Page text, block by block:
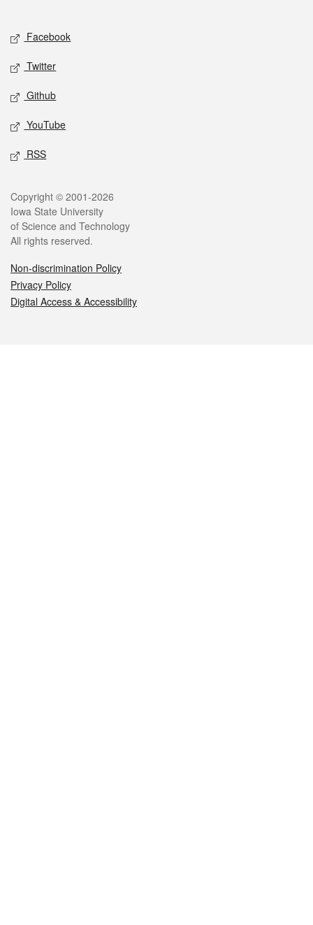
Social media
Facebook
Twitter
Github
YouTube
RSS
Legal
Copyright © 2001-2026
Iowa State University
of Science and Technology
All rights reserved.
Non-discrimination Policy
Privacy Policy
Digital Access & Accessibility